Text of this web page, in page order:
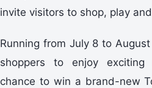
invite visitors to shop, play
Running from July 8 to
shoppers to enjoy exciting
chance to win a brand-new